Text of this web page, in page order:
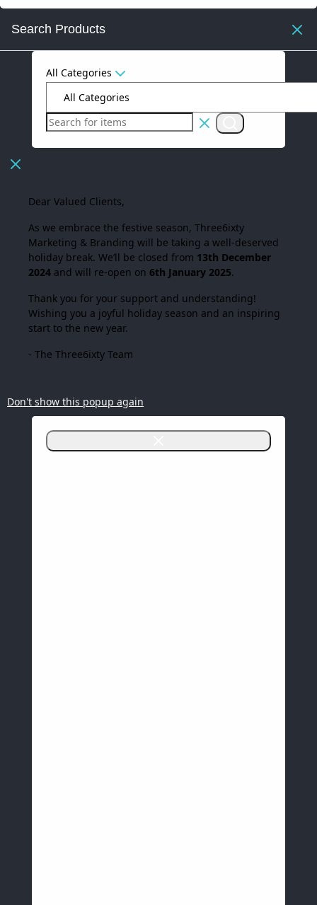
Search Products
All Categories
Dear Valued Clients,
As we embrace the festive season, Three6ixty
Marketing & Branding will be taking a well-deserved
holiday break. We’ll be closed from 13th December
2024 and will re-open on 6th January 2025.
Thank you for your support and understanding!
Wishing you a joyful holiday season and an inspiring
start to the new year.
- The Three6ixty Team
Don't show this popup again